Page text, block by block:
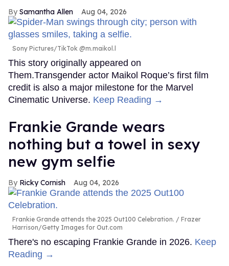
Samantha Allen Aug 04, 2026
Sony Pictures/TikTok @m.maikol.l
This story originally appeared on
Them.Transgender actor Maikol Roque’s first film
credit is also a major milestone for the Marvel
Cinematic Universe. Keep Reading →
Frankie Grande wears
nothing but a towel in sexy
new gym selfie
Ricky Cornish Aug 04, 2026
Frankie Grande attends the 2025 Out100 Celebration.
Frazer
Harrison/Getty Images for Out.com
There's no escaping Frankie Grande in 2026. Keep
Reading →